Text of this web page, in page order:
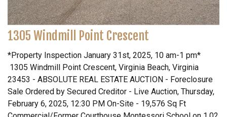
1305 Windmill Point Crescent
*Property Inspection January 31st, 2025, 10 am-1 pm*
1305 Windmill Point Crescent, Virginia Beach, Virginia
23453 - ABSOLUTE REAL ESTATE AUCTION - Foreclosure
Sale Ordered by Secured Creditor - Live Auction, Thursday,
February 6, 2025, 12:30 PM On-Site - 19,576 Sq Ft